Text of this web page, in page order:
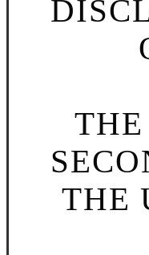
THE